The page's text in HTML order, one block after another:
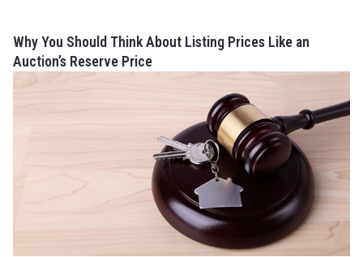
Why You Should Think About Listing Prices Like an
Auction’s Reserve Price